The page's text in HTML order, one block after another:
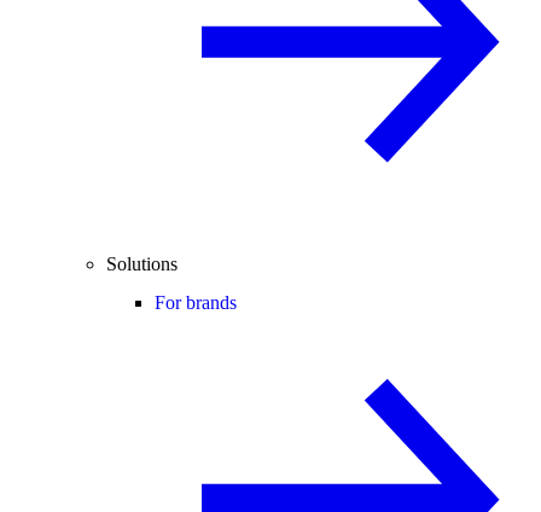
Solutions
For brands